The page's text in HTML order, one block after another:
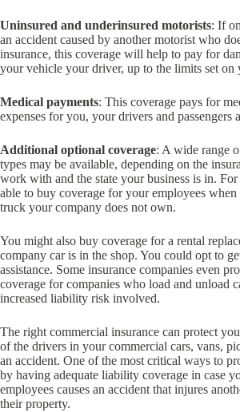
Uninsured and underinsured motorists: If
an accident caused by another motorist who
insurance, this coverage will help to pay for
your vehicle your driver, up to the limits set on
Medical payments: This coverage pays for
expenses for you, your drivers and passengers
Additional optional coverage: A wide range
types may be available, depending on the
work with and the state your business is in.
able to buy coverage for your employees
truck your company does not own.
You might also buy coverage for a rental
company car is in the shop. You could opt to
assistance. Some insurance companies even
coverage for companies who load and unload
increased liability risk involved.
The right commercial insurance can protect
of the drivers in your commercial cars, vans,
an accident. One of the most critical ways to
by having adequate liability coverage in case
employees causes an accident that injures
their property.